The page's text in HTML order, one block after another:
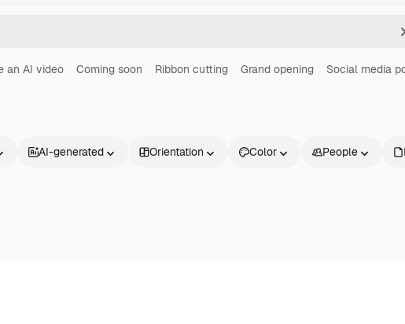
an AI video Coming soon Ribbon cutting Grand opening Social media
AI-generated Orientation Color People